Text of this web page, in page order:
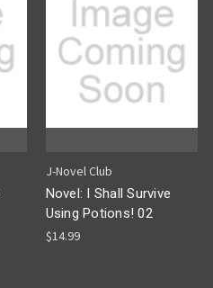
J-Novel Club
Novel: I Shall Survive
Using Potions! 02
$14.99